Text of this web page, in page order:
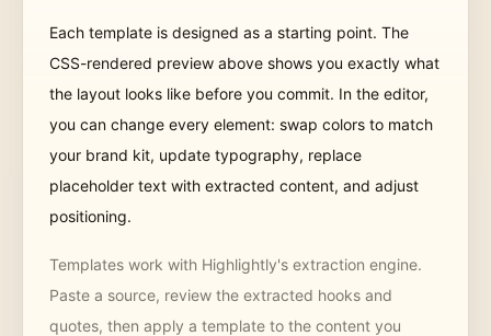
Each template is designed as a starting point. The
CSS-rendered preview above shows you exactly what
the layout looks like before you commit. In the editor,
you can change every element: swap colors to match
your brand kit, update typography, replace
placeholder text with extracted content, and adjust
positioning.
Templates work with Highlightly's extraction engine.
Paste a source, review the extracted hooks and
quotes, then apply a template to the content you